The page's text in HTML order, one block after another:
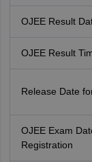
OJEE Result
OJEE Result
Release Date
OJEE Exam
Registration